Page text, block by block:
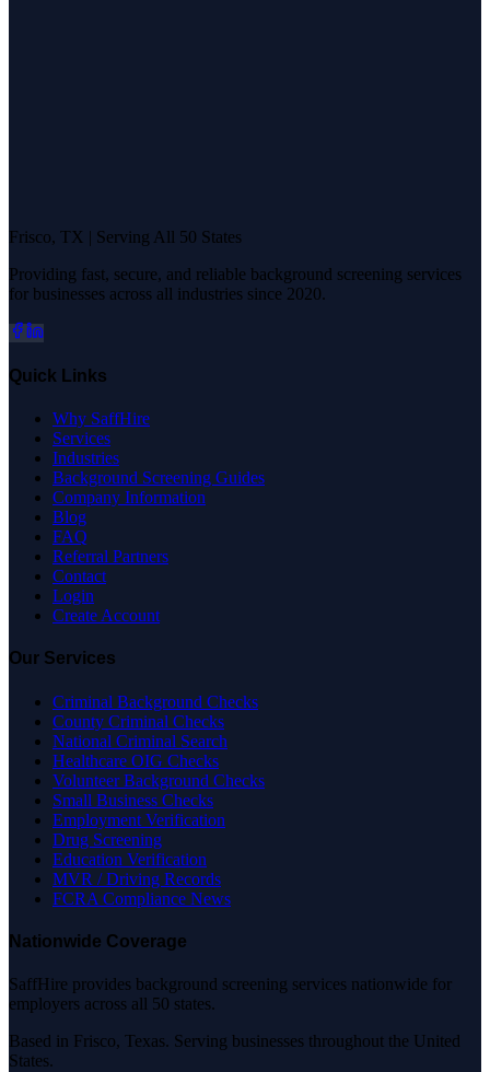
Frisco, TX | Serving All 50 States
Providing fast, secure, and reliable background screening services
for businesses across all industries since 2020.
Quick Links
Why SaffHire
Services
Industries
Background Screening Guides
Company Information
Blog
FAQ
Referral Partners
Contact
Login
Create Account
Our Services
Criminal Background Checks
County Criminal Checks
National Criminal Search
Healthcare OIG Checks
Volunteer Background Checks
Small Business Checks
Employment Verification
Drug Screening
Education Verification
MVR / Driving Records
FCRA Compliance News
Nationwide Coverage
SaffHire provides background screening services nationwide for
employers across all 50 states.
Based in Frisco, Texas. Serving businesses throughout the United
States.